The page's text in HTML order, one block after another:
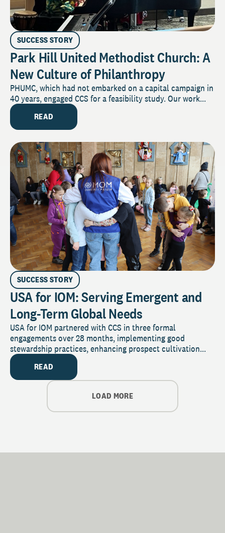
SUCCESS STORY
Park Hill United Methodist Church: A
New Culture of Philanthropy
PHUMC, which had not embarked on a capital campaign in
40 years, engaged CCS for a feasibility study. Our work...
READ
SUCCESS STORY
USA for IOM: Serving Emergent and
Long-Term Global Needs
USA for IOM partnered with CCS in three formal
engagements over 28 months, implementing good
stewardship practices, enhancing prospect cultivation...
READ
LOAD MORE